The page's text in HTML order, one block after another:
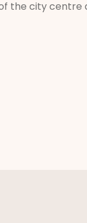
the city